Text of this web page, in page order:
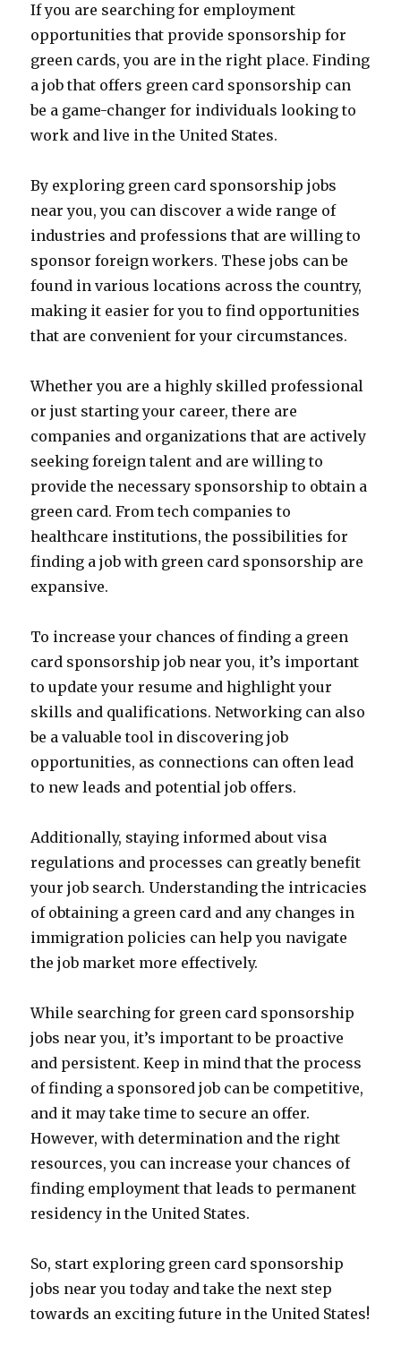
If you are searching for employment
opportunities that provide sponsorship for
green cards, you are in the right place. Finding
a job that offers green card sponsorship can
be a game-changer for individuals looking to
work and live in the United States.
By exploring green card sponsorship jobs
near you, you can discover a wide range of
industries and professions that are willing to
sponsor foreign workers. These jobs can be
found in various locations across the country,
making it easier for you to find opportunities
that are convenient for your circumstances.
Whether you are a highly skilled professional
or just starting your career, there are
companies and organizations that are actively
seeking foreign talent and are willing to
provide the necessary sponsorship to obtain a
green card. From tech companies to
healthcare institutions, the possibilities for
finding a job with green card sponsorship are
expansive.
To increase your chances of finding a green
card sponsorship job near you, it’s important
to update your resume and highlight your
skills and qualifications. Networking can also
be a valuable tool in discovering job
opportunities, as connections can often lead
to new leads and potential job offers.
Additionally, staying informed about visa
regulations and processes can greatly benefit
your job search. Understanding the intricacies
of obtaining a green card and any changes in
immigration policies can help you navigate
the job market more effectively.
While searching for green card sponsorship
jobs near you, it’s important to be proactive
and persistent. Keep in mind that the process
of finding a sponsored job can be competitive,
and it may take time to secure an offer.
However, with determination and the right
resources, you can increase your chances of
finding employment that leads to permanent
residency in the United States.
So, start exploring green card sponsorship
jobs near you today and take the next step
towards an exciting future in the United States!